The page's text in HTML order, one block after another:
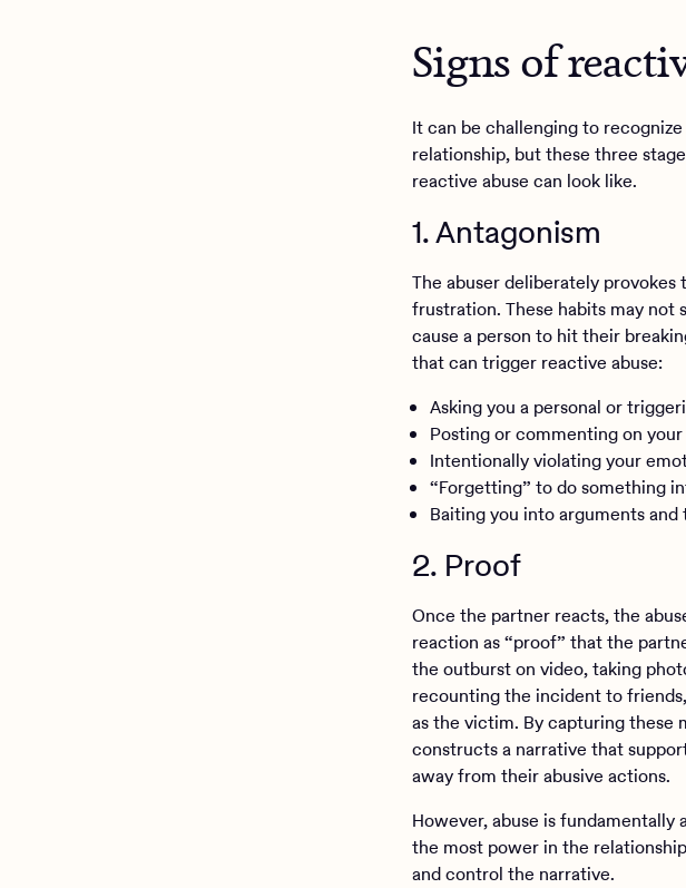
Signs of
It can be challenging to
relationship, but these three
reactive abuse can look like.
1. Antagonism
The abuser deliberately
frustration. These habits may
cause a person to hit their
that can trigger reactive abuse:
Asking you a personal or
Posting or commenting on
Intentionally violating your
“Forgetting” to do something
Baiting you into arguments
2. Proof
Once the partner reacts, the
reaction as “proof” that the
the outburst on video, taking
recounting the incident to
as the victim. By capturing these
constructs a narrative that
away from their abusive actions.
However, abuse is
the most power in the
and control the narrative.